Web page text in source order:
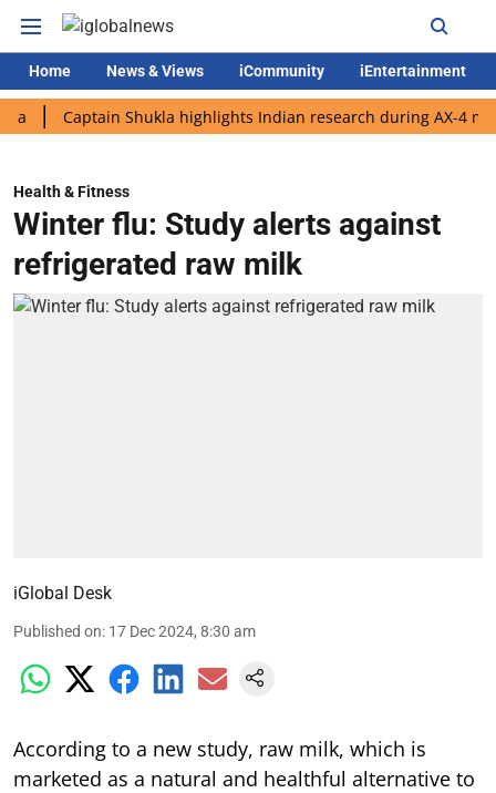
Home News & Views iCommunity iEntertainment
Captain Shukla highlights Indian research during AX-4 mission
Health & Fitness
Winter flu: Study alerts against
refrigerated raw milk
iGlobal Desk
Published on: 17 Dec 2024, 8:30 am
According to a new study, raw milk, which is
marketed as a natural and healthful alternative to